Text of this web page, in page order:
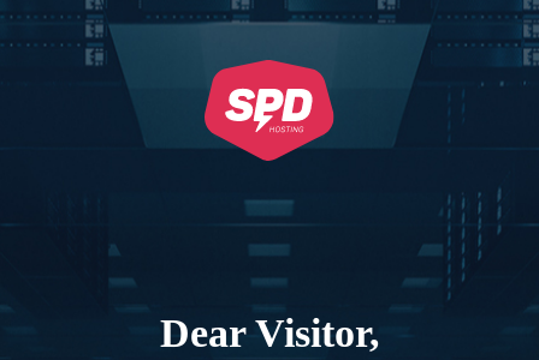
Dear Visitor,